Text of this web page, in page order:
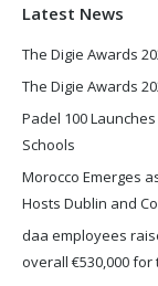
Latest News
The Digie Awards
The Digie Awards
Padel 100
Schools
Morocco Emerges
Hosts Dublin and
daa employees
overall €530,000